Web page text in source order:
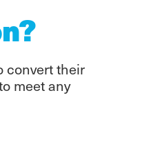
convert their
meet any